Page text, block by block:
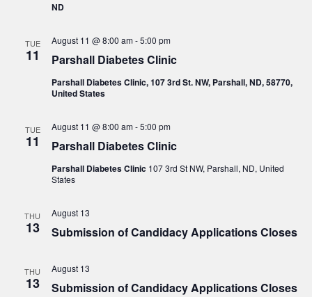
ND
TUE
11 Parshall Diabetes Clinic
August 11 @ 8:00 am-5:00 pm
Parshall Diabetes Clinic, 107 3rd St. NW, Parshall, ND, 58770,
United States
TUE
11 Parshall Diabetes Clinic
August 11 @ 8:00 am-5:00 pm
Parshall Diabetes Clinic 107 3rd St NW, Parshall, ND, United
States
THU
13 Submission of Candidacy Applications Closes
August 13
THU
13 Submission of Candidacy Applications Closes
August 13